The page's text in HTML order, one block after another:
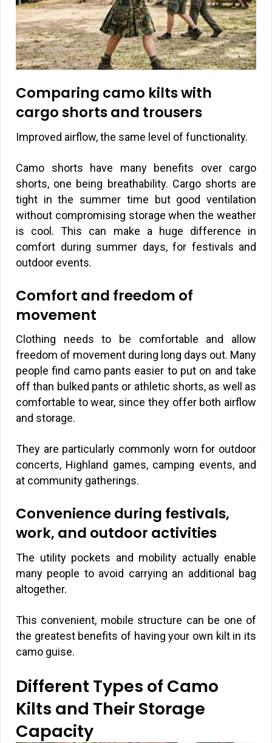
Comparing camo kilts with
cargo shorts and trousers
Improved airflow, the same level of functionality.
Camo shorts have many benefits over cargo
shorts, one being breathability. Cargo shorts are
tight in the summer time but good ventilation
without compromising storage when the weather
is cool. This can make a huge difference in
comfort during summer days, for festivals and
outdoor events.
Comfort and freedom of
movement
Clothing needs to be comfortable and allow
freedom of movement during long days out. Many
people find camo pants easier to put on and take
off than bulked pants or athletic shorts, as well as
comfortable to wear, since they offer both airflow
and storage.
They are particularly commonly worn for outdoor
concerts, Highland games, camping events, and
at community gatherings.
Convenience during festivals,
work, and outdoor activities
The utility pockets and mobility actually enable
many people to avoid carrying an additional bag
altogether.
This convenient, mobile structure can be one of
the greatest benefits of having your own kilt in its
camo guise.
Different Types of Camo
Kilts and Their Storage
Capacity